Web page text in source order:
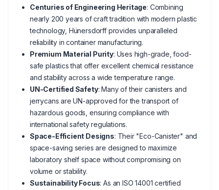
Centuries of Engineering Heritage: Combining
nearly 200 years of craft tradition with modern plastic
technology, Hünersdorff provides unparalleled
reliability in container manufacturing.
Premium Material Purity: Uses high-grade, food-
safe plastics that offer excellent chemical resistance
and stability across a wide temperature range.
UN-Certified Safety: Many of their canisters and
jerrycans are UN-approved for the transport of
hazardous goods, ensuring compliance with
international safety regulations.
Space-Efficient Designs: Their "Eco-Canister" and
space-saving series are designed to maximize
laboratory shelf space without compromising on
volume or stability.
Sustainability Focus: As an ISO 14001 certified